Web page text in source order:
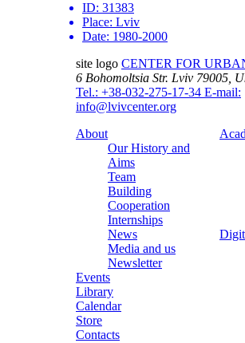
ID: 31383
Place: Lviv
Date: 1980-2000
site logo CENTER FOR
6 Bohomoltsia Str. Lviv 79005,
Tel.: +38-032-275-17-34 E-mail:
info@lvivcenter.org
About
Our History and
Aims
Team
Building
Cooperation
Internships
News
Media and us
Newsletter
Events
Library
Calendar
Store
Contacts